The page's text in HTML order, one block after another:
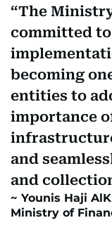
The
committed
becoming
entities to
importance
and
and
Younis Haji
Ministry of